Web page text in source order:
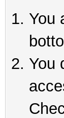
You
You